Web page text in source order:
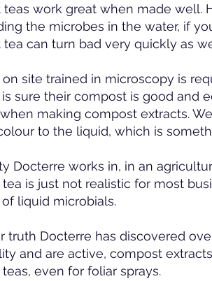
teas work great when made
the microbes in the water, if
tea can turn bad very quickly as
on site trained in microscopy is
sure their compost is good and
making compost extracts.
to the liquid, which is
Docterre works in, in an
is just not realistic for most
liquid microbials.
truth Docterre has discovered
and are active, compost
even for foliar sprays.